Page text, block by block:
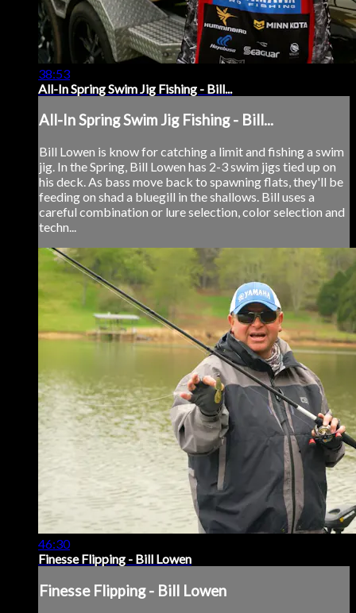
38:53
All-In Spring Swim Jig Fishing - Bill...
All-In Spring Swim Jig Fishing - Bill...
Bill Lowen is know for catching a limit and fishing a swim
jig. In the Spring, Bill Lowen has 2-3 swim jigs tied up on
his deck. As bass move back to spawning flats, they'll be
feeding on shad a bluegill in the shallows. Bill uses a
careful combination or lure selection, color selection and
techn...
46:30
Finesse Flipping - Bill Lowen
Finesse Flipping - Bill Lowen